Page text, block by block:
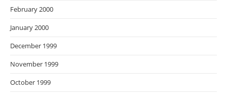
February 2000
January 2000
December 1999
November 1999
October 1999